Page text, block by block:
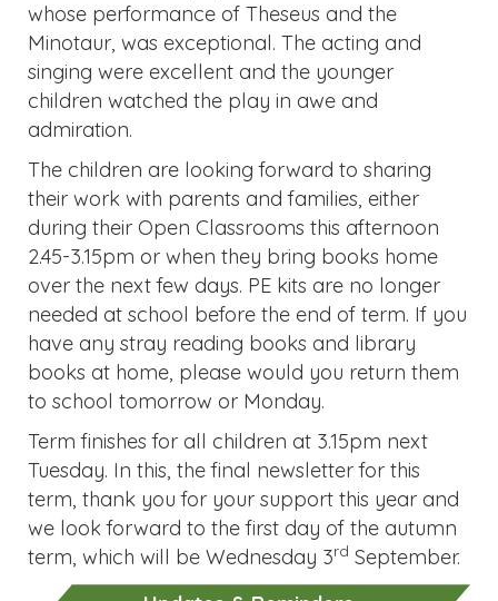
whose performance of Theseus and the
Minotaur, was exceptional. The acting and
singing were excellent and the younger
children watched the play in awe and
admiration.
The children are looking forward to sharing
their work with parents and families, either
during their Open Classrooms this afternoon
2.45-3.15pm or when they bring books home
over the next few days. PE kits are no longer
needed at school before the end of term. If you
have any stray reading books and library
books at home, please would you return them
to school tomorrow or Monday.
Term finishes for all children at 3.15pm next
Tuesday. In this, the final newsletter for this
term, thank you for your support this year and
we look forward to the first day of the autumn
term, which will be Wednesday 3rd September.